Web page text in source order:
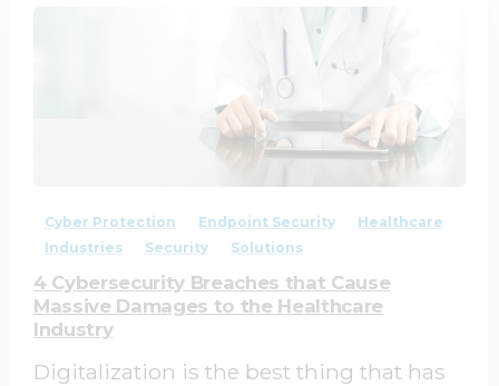
0 2
Cyber Protection Endpoint Security
Healthcare
Industries
Security Solutions
4 Cybersecurity Breaches that Cause
Massive Damages to the Healthcare
Industry
Digitalization is the best thing that has